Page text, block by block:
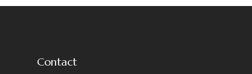
Contact